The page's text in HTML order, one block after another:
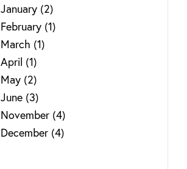
January (2)
February (1)
March (1)
April (1)
May (2)
June (3)
November (4)
December (4)